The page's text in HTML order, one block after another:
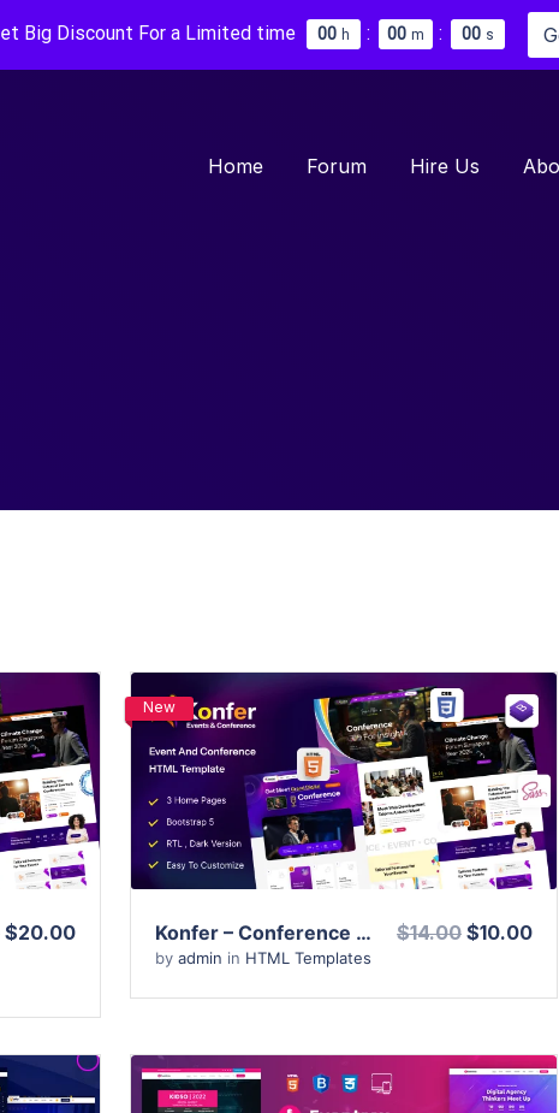
Big Discount For a Limited time 00 h : 00 m : 00 s
Home Forum Hire Us
$20.00
New
View Details
Live Preview
Konfer – Conference and Event HTML Template
by admin in HTML Templates
$14.00 $10.00